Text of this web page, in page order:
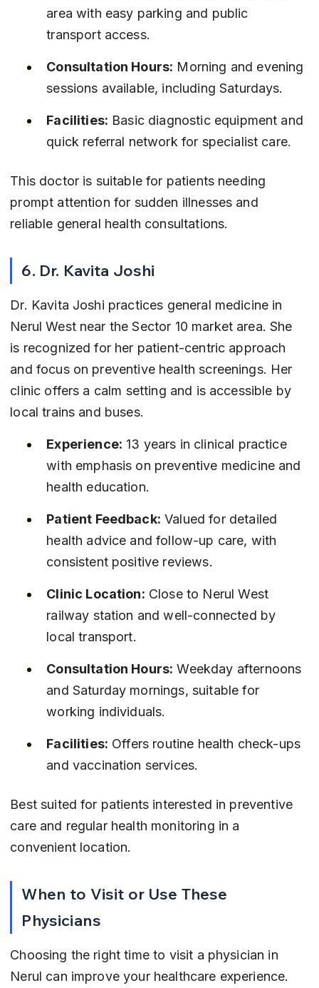
area with easy parking and public
transport access.
Consultation Hours: Morning and evening
sessions available, including Saturdays.
Facilities: Basic diagnostic equipment and
quick referral network for specialist care.
This doctor is suitable for patients needing
prompt attention for sudden illnesses and
reliable general health consultations.
6. Dr. Kavita Joshi
Dr. Kavita Joshi practices general medicine in
Nerul West near the Sector 10 market area. She
is recognized for her patient-centric approach
and focus on preventive health screenings. Her
clinic offers a calm setting and is accessible by
local trains and buses.
Experience: 13 years in clinical practice
with emphasis on preventive medicine and
health education.
Patient Feedback: Valued for detailed
health advice and follow-up care, with
consistent positive reviews.
Clinic Location: Close to Nerul West
railway station and well-connected by
local transport.
Consultation Hours: Weekday afternoons
and Saturday mornings, suitable for
working individuals.
Facilities: Offers routine health check-ups
and vaccination services.
Best suited for patients interested in preventive
care and regular health monitoring in a
convenient location.
When to Visit or Use These
Physicians
Choosing the right time to visit a physician in
Nerul can improve your healthcare experience.